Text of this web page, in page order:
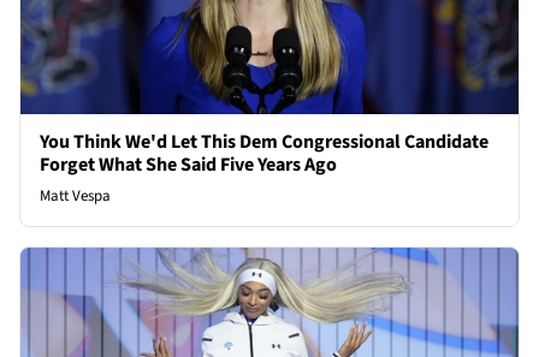
You Think We'd Let This Dem Congressional Candidate
Forget What She Said Five Years Ago
Matt Vespa